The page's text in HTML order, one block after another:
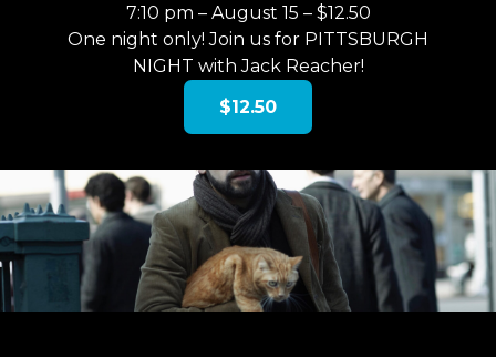
7:10 pm – August 15 – $12.50
One night only! Join us for PITTSBURGH
NIGHT with Jack Reacher!
$12.50